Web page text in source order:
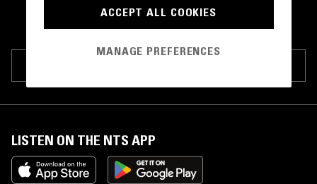
LISTEN ON THE NTS APP
ACCEPT ALL COOKIES
MANAGE PREFERENCES